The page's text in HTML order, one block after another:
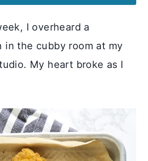
I overheard a
in the cubby room at my
My heart broke as I